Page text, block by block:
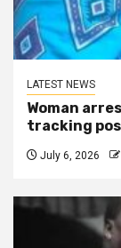
LATEST NEWS
Woman
tracking
July 6, 2026